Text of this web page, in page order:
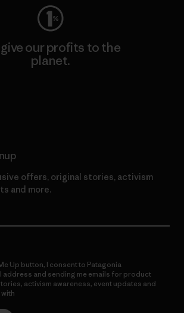
give our profits to the
planet.
offers, original stories, activism
and more.
Up button, I consent to Patagonia
address and sending me emails for product
activism awareness, event updates and